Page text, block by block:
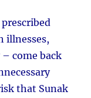
illnesses,
come back
that Sunak